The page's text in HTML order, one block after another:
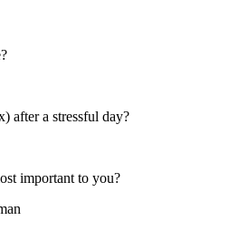
after a stressful day?
important to you?